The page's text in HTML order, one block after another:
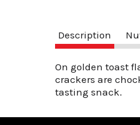
Description
On golden toast
crackers are
tasting snack.